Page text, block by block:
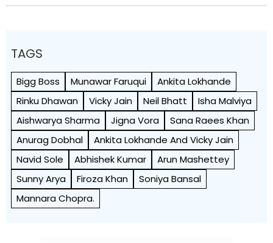
TAGS
Bigg Boss Munawar Faruqui
Ankita Lokhande
Rinku Dhawan
Vicky Jain Neil Bhatt
Isha Malviya
Aishwarya Sharma
Jigna Vora
Sana Raees Khan
Anurag Dobhal
Ankita Lokhande And Vicky Jain
Navid Sole
Abhishek Kumar
Arun Mashettey
Sunny Arya
Firoza Khan
Soniya Bansal
Mannara Chopra.